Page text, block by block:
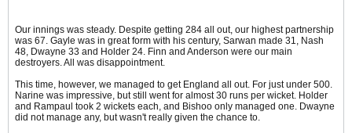
Our innings was steady. Despite getting 284 all out, our highest partnership
was 67. Gayle was in great form with his century, Sarwan made 31, Nash
48, Dwayne 33 and Holder 24. Finn and Anderson were our main
destroyers. All was disappointment.
This time, however, we managed to get England all out. For just under 500.
Narine was impressive, but still went for almost 30 runs per wicket. Holder
and Rampaul took 2 wickets each, and Bishoo only managed one. Dwayne
did not manage any, but wasn't really given the chance to.